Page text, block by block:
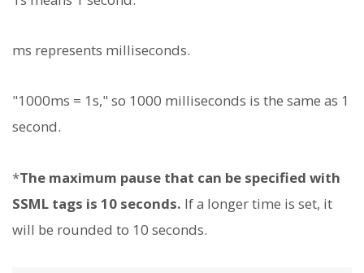
ms represents milliseconds.
"1000ms = 1s," so 1000 milliseconds is the same as 1
second.
*The maximum pause that can be specified with
SSML tags is 10 seconds. If a longer time is set, it
will be rounded to 10 seconds.